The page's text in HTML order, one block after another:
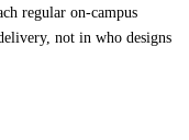
regular on-campus
not in who designs